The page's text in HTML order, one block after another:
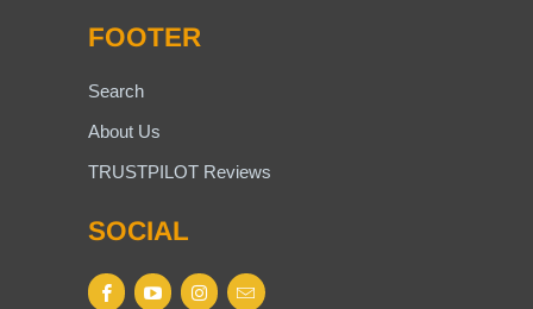
FOOTER
Search
About Us
TRUSTPILOT Reviews
SOCIAL